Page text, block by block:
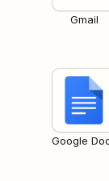
Gmail
Google